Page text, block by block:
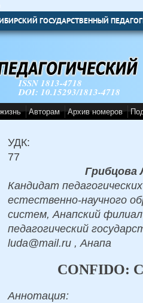
ГОСУДАРСТВЕННЫЙ
ISSN 1813-4718
DOI: 10.15293/1813-4718
Авторам Архив номеров
УДК:
77
Грибцова
Кандидат
естественно-научного
систем, Анапский
педагогический
luda@mail.ru , Анапа
CONFIDO:
Аннотация: